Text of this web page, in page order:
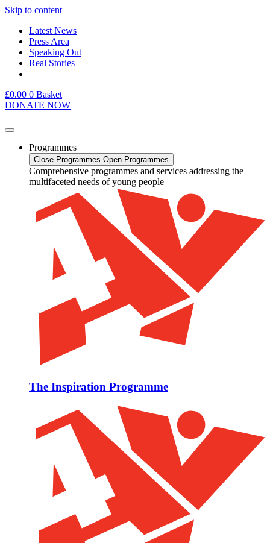
Skip to content
Latest News
Press Area
Speaking Out
Real Stories
£0.00 0 Basket
DONATE NOW
Programmes
Close Programmes Open Programmes
Comprehensive programmes and services addressing the
multifaceted needs of young people
The Inspiration Programme